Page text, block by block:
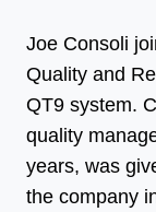
Joe Consoli
Quality and
QT9 system.
quality
years, was
the company